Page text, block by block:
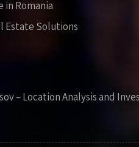
in Romania
Estate Solutions
– Location Analysis and